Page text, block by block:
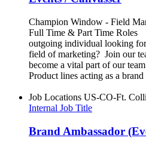
Champion Window - Field
Full Time & Part Time Roles
outgoing individual looking
field of marketing? Join our
become a vital part of our
Product lines acting as a
Job Locations US-CO-Ft.
Internal Job Title
Brand Ambassador